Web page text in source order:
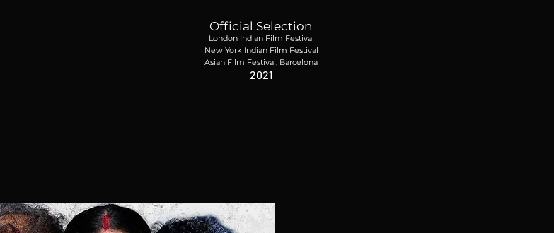
Official Selection
London Indian Film Festival
New York Indian Film Festival
Asian Film Festival, Barcelona
2021